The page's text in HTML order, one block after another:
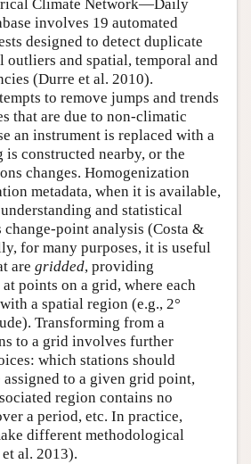
Climate Network—Daily
involves 19 automated
designed to detect duplicate
outliers and spatial, temporal and
(Durre et al. 2010).
to remove jumps and trends
that are due to non-climatic
an instrument is replaced with a
is constructed nearby, or the
changes. Homogenization
metadata, when it is available,
and statistical
change-point analysis (Costa &
for many purposes, it is useful
are gridded, providing
points on a grid, where each
a spatial region (e.g., 2°
Transforming from a
to a grid involves further
which stations should
to a given grid point,
region contains no
a period, etc. In practice,
different methodological
al. 2013).